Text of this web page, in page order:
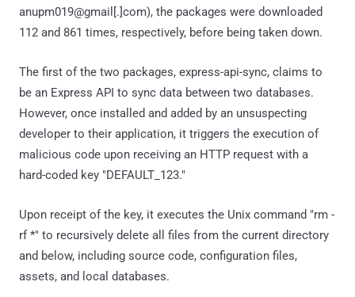
anupm019@gmail[.]com), the packages were downloaded
112 and 861 times, respectively, before being taken down.
The first of the two packages, express-api-sync, claims to
be an Express API to sync data between two databases.
However, once installed and added by an unsuspecting
developer to their application, it triggers the execution of
malicious code upon receiving an HTTP request with a
hard-coded key "DEFAULT_123."
Upon receipt of the key, it executes the Unix command "rm -
rf *" to recursively delete all files from the current directory
and below, including source code, configuration files,
assets, and local databases.